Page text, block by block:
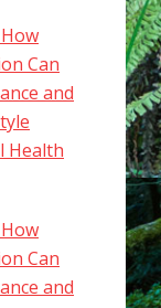
Can
and
Health
Can
and